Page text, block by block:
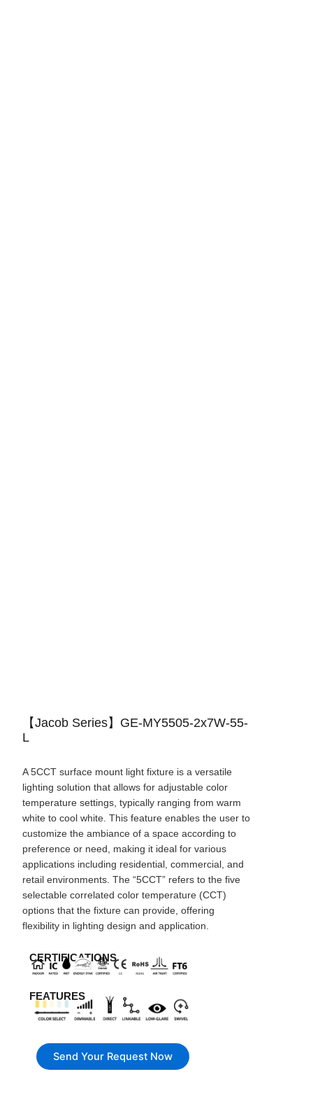
【Jacob Series】GE-MY5505-2x7W-55-
L
A 5CCT surface mount light fixture is a versatile
lighting solution that allows for adjustable color
temperature settings, typically ranging from warm
white to cool white. This feature enables the user to
customize the ambiance of a space according to
preference or need, making it ideal for various
applications including residential, commercial, and
retail environments. The “5CCT” refers to the five
selectable correlated color temperature (CCT)
options that the fixture can provide, offering
flexibility in lighting design and application.
CERTIFICATIONS
FEATURES
Send Your Request Now